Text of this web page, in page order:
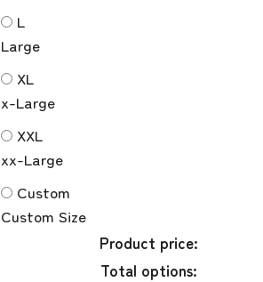
L
Large
XL
x-Large
XXL
xx-Large
Custom
Custom Size
Product price:
Total options: